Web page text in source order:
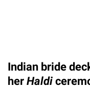
Indian bride
her Haldi